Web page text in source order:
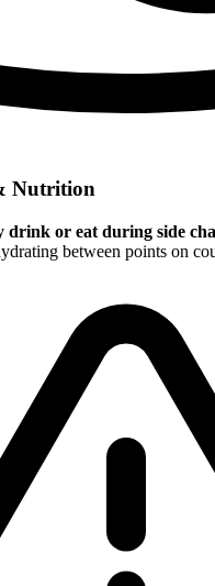
Nutrition
drink or eat during side
between points on